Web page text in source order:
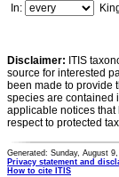
In:
Disclaimer: ITIS
source for interested
been made to provide
species are contained
applicable notices that
respect to protected
Generated: Sunday, August
Privacy statement and
How to cite ITIS